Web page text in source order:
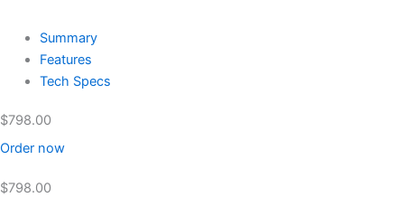
Summary
Features
Tech Specs
$798.00
Order now
$798.00